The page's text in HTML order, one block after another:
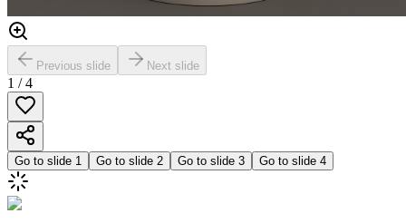
Previous slide Next slide
1 /4
Go to slide 1 Go to slide 2 Go to slide 3 Go to slide 4